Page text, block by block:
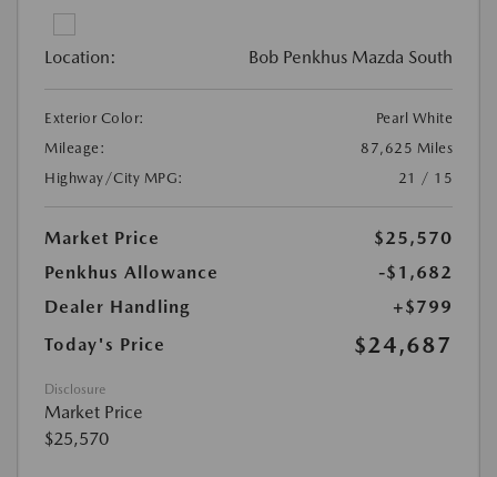
Location: Bob Penkhus Mazda South
Exterior Color:
Pearl White
Mileage:
87,625 Miles
Highway/City MPG:
21 / 15
Market Price
$25,570
Penkhus Allowance
-$1,682
Dealer Handling
+$799
Today's Price
$24,687
Disclosure
Market Price
$25,570